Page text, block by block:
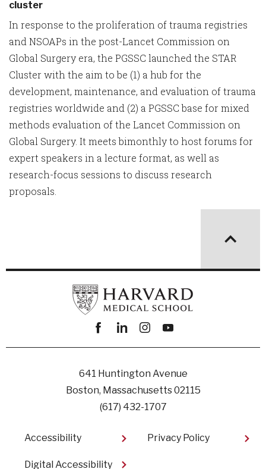
cluster
In response to the proliferation of trauma registries
and NSOAPs in the post-Lancet Commission on
Global Surgery era, the PGSSC launched the STAR
Cluster with the aim to be (1) a hub for the
development, maintenance, and evaluation of trauma
registries worldwide and (2) a PGSSC base for mixed
methods evaluation of the Lancet Commission on
Global Surgery. It meets bimonthly to host forums for
expert speakers in a lecture format, as well as
research-focus sessions to discuss research
proposals.
Facebook
linkedininstagram
youtube
641 Huntington Avenue
Boston, Massachusetts 02115
(617) 432-1707
Footer
Accessibility
Digital Accessibility​
Privacy Policy